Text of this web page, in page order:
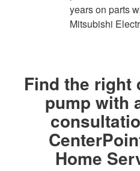
years on parts
Mitsubishi
Find the right
pump with
Home